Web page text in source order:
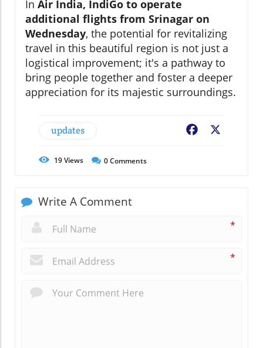
In Air India, IndiGo to operate
additional flights from Srinagar on
Wednesday, the potential for revitalizing
travel in this beautiful region is not just a
logistical improvement; it's a pathway to
bring people together and foster a deeper
appreciation for its majestic surroundings.
updates Facebook
19Views 0Comments
Write A Comment
*
*